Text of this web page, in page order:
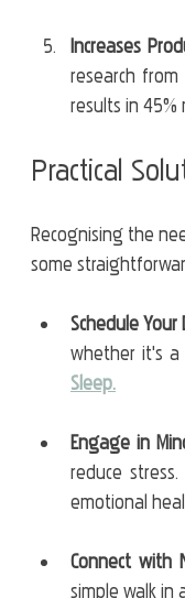
Increases
research
results in 45%
Practical
Recognising the
some
Schedule
whether it's a
Sleep.
Engage in
reduce
emotional
Connect with
simple walk in